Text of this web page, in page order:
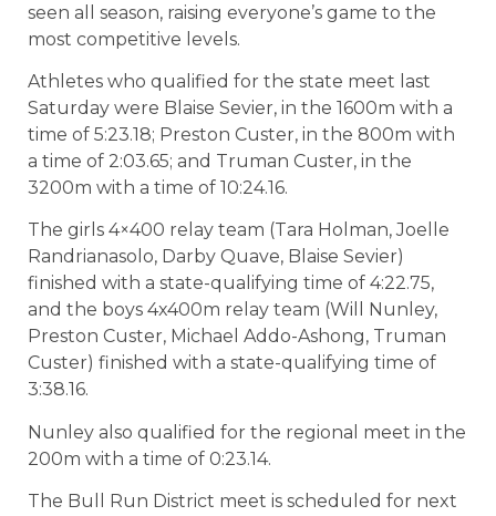
seen all season, raising everyone’s game to the
most competitive levels.
Athletes who qualified for the state meet last
Saturday were Blaise Sevier, in the 1600m with a
time of 5:23.18; Preston Custer, in the 800m with
a time of 2:03.65; and Truman Custer, in the
3200m with a time of 10:24.16.
The girls 4×400 relay team (Tara Holman, Joelle
Randrianasolo, Darby Quave, Blaise Sevier)
finished with a state-qualifying time of 4:22.75,
and the boys 4x400m relay team (Will Nunley,
Preston Custer, Michael Addo-Ashong, Truman
Custer) finished with a state-qualifying time of
3:38.16.
Nunley also qualified for the regional meet in the
200m with a time of 0:23.14.
The Bull Run District meet is scheduled for next